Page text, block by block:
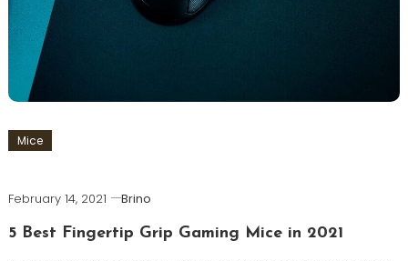
Mice
February 14, 2021
Brino
5 Best Fingertip Grip Gaming Mice in 2021